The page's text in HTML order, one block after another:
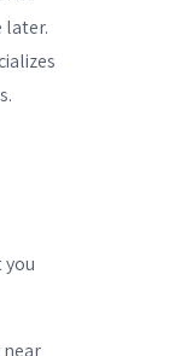
later.
you
near